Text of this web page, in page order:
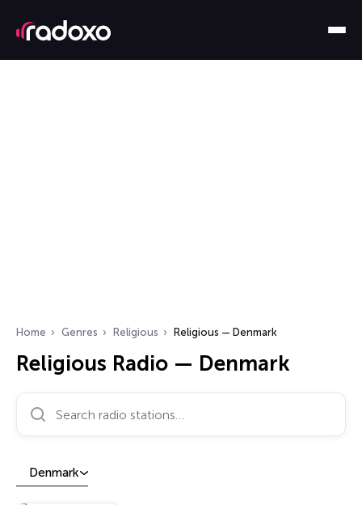
Home Genres Religious Religious — Denmark
Religious Radio — Denmark
Search radio stations…
Denmark